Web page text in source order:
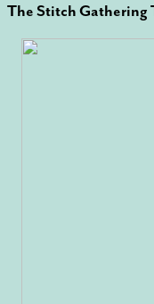
The Stitch